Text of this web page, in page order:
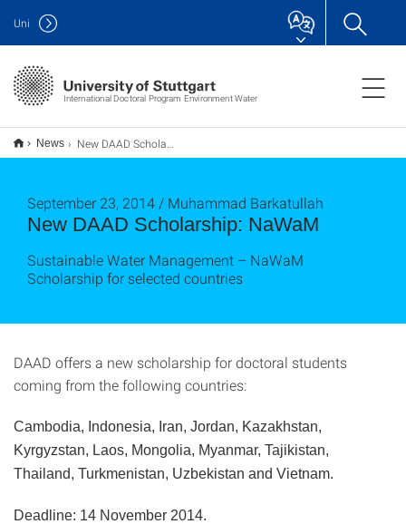
International Doctoral Program Environment Water
Uni
News New DAAD Scholarship: NaWaM
New DAAD Scholarship: NaWaM
September 23, 2014 / Muhammad Barkatullah
Sustainable Water Management – NaWaM
Scholarship for selected countries
DAAD offers a new scholarship for doctoral students
coming from the following countries:
Cambodia, Indonesia, Iran, Jordan, Kazakhstan,
Kyrgyzstan, Laos, Mongolia, Myanmar, Tajikistan,
Thailand, Turkmenistan, Uzbekistan and Vietnam.
Deadline: 14 November 2014.